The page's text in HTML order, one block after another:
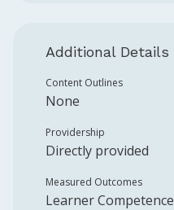
Additional Details
Content Outlines
None
Providership
Directly provided
Measured Outcomes
Learner Competence